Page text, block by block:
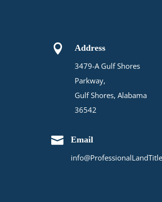

Address
3479-A Gulf Shores
Parkway,
Gulf Shores, Alabama
36542

Email